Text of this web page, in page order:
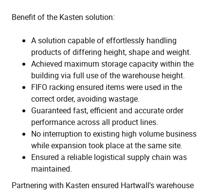
Benefit of the Kasten solution:
A solution capable of effortlessly handling
products of differing height, shape and weight.
Achieved maximum storage capacity within the
building via full use of the warehouse height.
FIFO racking ensured items were used in the
correct order, avoiding wastage.
Guaranteed fast, efficient and accurate order
performance across all product lines.
No interruption to existing high volume business
while expansion took place at the same site.
Ensured a reliable logistical supply chain was
maintained.
Partnering with Kasten ensured Hartwall's warehouse